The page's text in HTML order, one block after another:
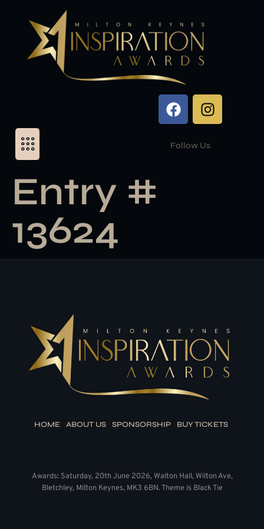
Follow Us
Entry #
13624
HOME ABOUT US SPONSORSHIP BUY TICKETS
Awards: Saturday, 20th June 2026, Walton Hall, Wilton Ave,
Bletchley, Milton Keynes, MK3 6BN. Theme is Black Tie